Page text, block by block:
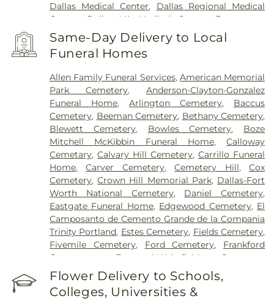
Dallas Medical Center, Dallas Regional Medical
Center
Dallas VA Medical Center
Encompass
Health Rehabilitation Hospital of Dallas
Encompass Health Rehabilitation Hospital of
Plano ,Epic Strides,First Baptist Medical Center
Outpatient Treatment Facility,Greenhouse
Treatment Center, Hickory Trail Hospital,Kindred
Hospital Dallas Central,Kindred Hospital Tarrant
County,Kindred Rehabilitation Hospital,Legent
Hospital For Special Surgery,Legent Orthopedic
Hospital,Medical City Arlington,Medical City
Dallas,Medical City Green Oaks Hospital,Medical
City Plano,Mesquite Specialty Hospital,Methodist
Campus for Continuing Care,Methodist Charlton
Medical Center,Methodist Dallas Medical Center,
Methodist Rehabilitation Hospital,Methodist
Richardson Medical Center,Millwood Hospital,
North Central Surgical Center ,Our Children's
House,Parkland Memorial Hospital,Plano
Select Specialty Hospital - Dallas Downtown
Boone Pickens Cancer Hospital,
Same-Day Delivery to Local
Funeral Homes
Allen Family Funeral Services, American Memorial
Park Cemetery,Anderson-Clayton-Gonzalez
Funeral Home,Arlington Cemetery, Baccus
Cemetery, Beeman Cemetery, Bethany Cemetery,
Blewett Cemetery, Bowles Cemetery, Boze
Mitchell McKibbin Funeral Home,Calloway
Cemetary,Calvary Hill Cemetery,Carrillo Funeral
Home,Carver Cemetery,Cemetery Hill,Cox
Cemetery,Crown Hill Memorial Park, Dallas-Fort
Worth National Cemetery, Daniel Cemetery,
Eastgate Funeral Home, Edgewood Cemetery, El
Camposanto de Cemento Grande de la Compania
Trinity Portland, Estes Cemetery, Fields Cemetery,
Fivemile Cemetery, Ford Cemetery, Frankford
Cemetery
Fraternal-Wakefield Cemetery
Freedman's Memorial Cemetery
Frost Cemetery
Garland Cemetery,Garvin Memorial Cemetery
Gateway Funerals & Cremation
Flower Delivery to Schools,
Colleges, Universities &